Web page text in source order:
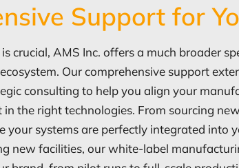
Support for
crucial, AMS Inc. offers a much broader
Our comprehensive support
consulting to help you align your
the right technologies. From sourcing
your systems are perfectly integrated into
new facilities, our white-label